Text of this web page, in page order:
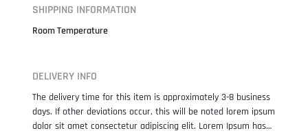
SHIPPING INFORMATION
Room Temperature
DELIVERY INFO
The delivery time for this item is approximately 3-8 business
days. If other deviations occur, this will be noted lorem ipsum
dolor sit amet consectetur adipiscing elit. Lorem Ipsum has